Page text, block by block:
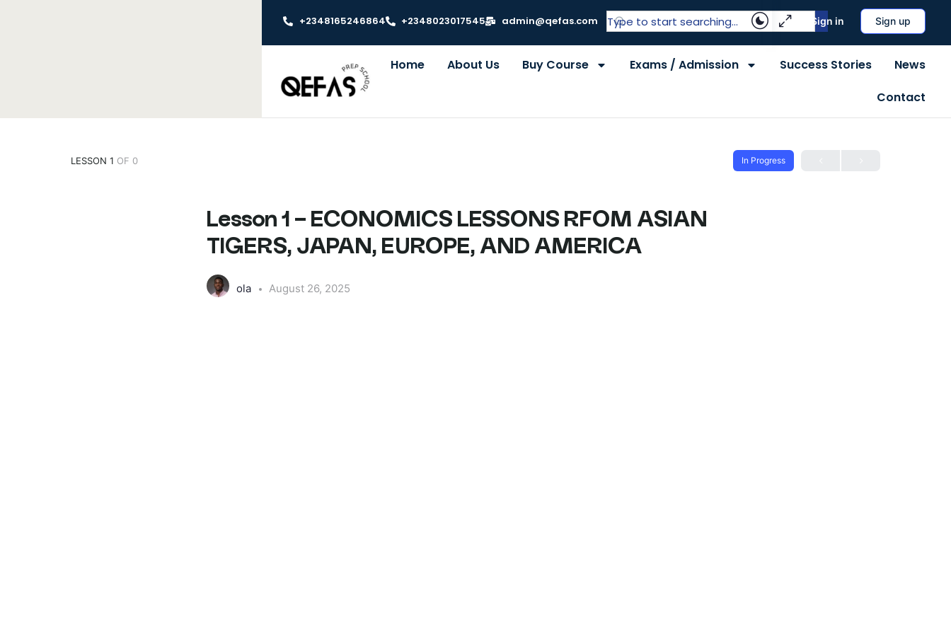
+2348165246864 +2348023017545 admin@qefas.com Sign in Sign up
Home About Us Buy Course Exams / Admission Success Stories
News
Contact
LESSON 1 OF 0 In Progress
Lesson 1 – ECONOMICS LESSONS RFOM ASIAN
TIGERS, JAPAN, EUROPE, AND AMERICA
ola August 26, 2025